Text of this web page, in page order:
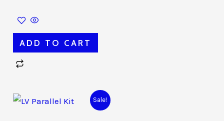
ADD TO CART
Sale!
Original
price
Current
price